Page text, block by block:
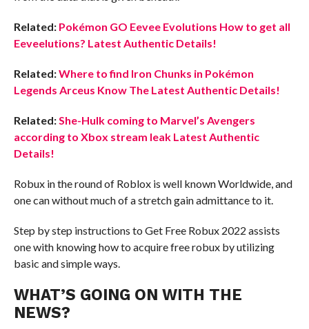
Related: Pokémon GO Eevee Evolutions How to get all
Eeveelutions? Latest Authentic Details!
Related:Where to find Iron Chunks in Pokémon
Legends Arceus Know The Latest Authentic Details!
Related:She-Hulk coming to Marvel’s Avengers
according to Xbox stream leak Latest Authentic
Details!
Robux in the round of Roblox is well known Worldwide, and
one can without much of a stretch gain admittance to it.
Step by step instructions to Get Free Robux 2022 assists
one with knowing how to acquire free robux by utilizing
basic and simple ways.
WHAT’S GOING ON WITH THE
NEWS?